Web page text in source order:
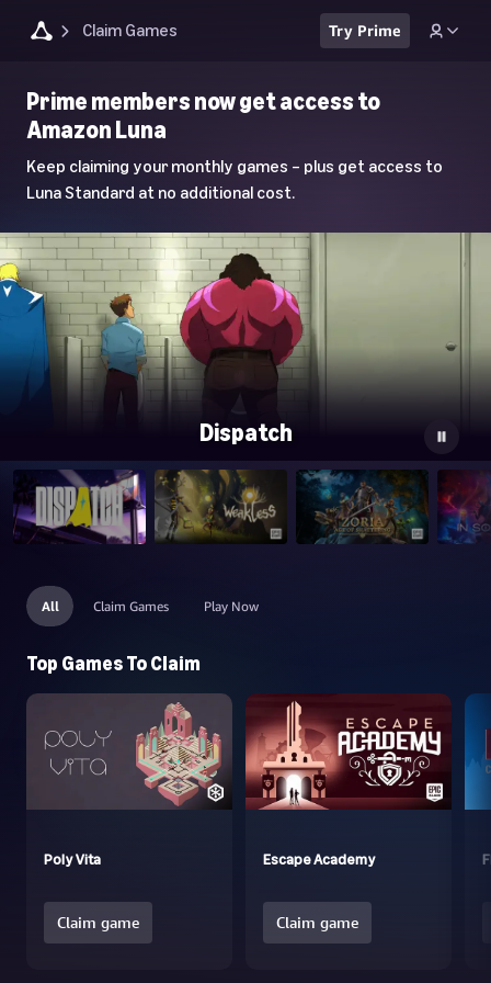
Claim Games Try Prime
Luna
Home
Page
Prime members now get access to
Amazon Luna
Keep claiming your monthly games – plus get access to
Luna Standard at no additional cost.
Dispatch
All Claim Games Play Now
Top Games To Claim
Poly Vita
Claim game
Escape Academy
Claim game